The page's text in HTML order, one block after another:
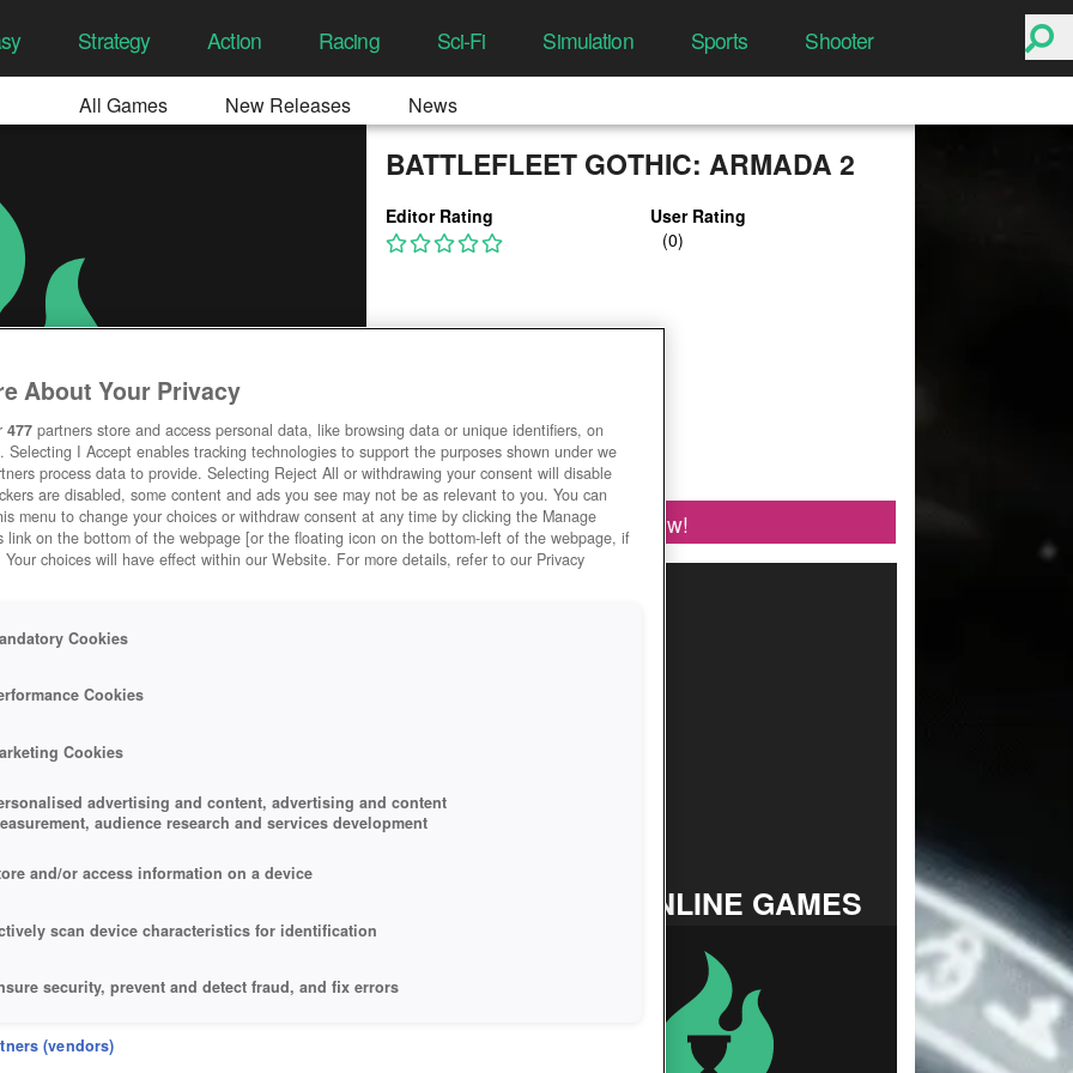
Strategy Action Racing Sci-Fi Simulation Sports Shooter
All Games New Releases News
BATTLEFLEET GOTHIC: ARMADA 2
Editor Rating User Rating
Play Now!
2
TOP ONLINE GAMES
About Your Privacy
477 partners store and access personal data, like browsing data or unique identifiers, on
Selecting I Accept enables tracking technologies to support the purposes shown under we
process data to provide. Selecting Reject All or withdrawing your consent will disable
are disabled, some content and ads you see may not be as relevant to you. You can
menu to change your choices or withdraw consent at any time by clicking the Manage
link on the bottom of the webpage [or the floating icon on the bottom-left of the webpage, if
choices will have effect within our Website. For more details, refer to our Privacy
Cookies
Cookies
Cookies
advertising and content, advertising and content
audience research and services development
and/or access information on a device
scan device characteristics for identification
security, prevent and detect fraud, and fix errors
and present advertising and content
(vendors)